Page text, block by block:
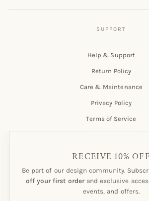
RECEIVE 10% OFF
Be part of our design community.
off your first orderand exclusive
events, and offers.
Help & Support
Return Policy
Care & Maintenance
Privacy Policy
Terms of Service
Subscribe to our